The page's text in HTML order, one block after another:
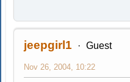
jeepgirl1 Guest
Nov 26, 2004, 10:22